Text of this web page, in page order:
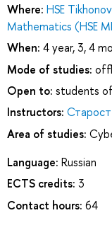
Where: HSE
Mathematics (HSE
When: 4 year, 3, 4
Mode of studies:
Open to: students
Instructors:
Area of studies:
Language: Russian
ECTS credits: 3
Contact hours: 64